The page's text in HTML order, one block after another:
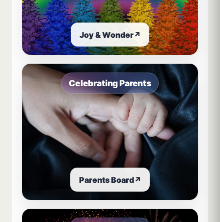
Joy & Wonder↗
Celebrating Parents
Parents Board↗